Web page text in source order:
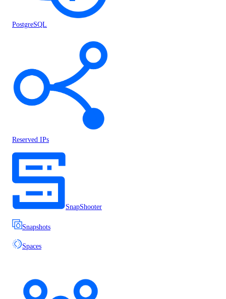
PostgreSQL
Reserved IPs
SnapShooter
Snapshots
Spaces